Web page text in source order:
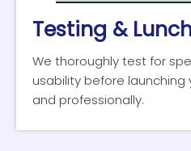
Testing &
We thoroughly test for
usability before
and professionally.